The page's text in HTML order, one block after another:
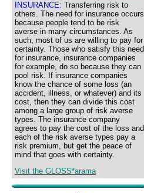
INSURANCE: Transferring risk to
others. The need for insurance occurs
because people tend to be risk
averse in many circumstances. As
such, most of us are willing to pay for
certainty. Those who satisfy this need
for insurance, insurance companies
for example, do so because they can
pool risk. If insurance companies
know the chance of some loss (an
accident, illness, or whatever) and its
cost, then they can divide this cost
among a large group of risk averse
types. The insurance company
agrees to pay the cost of the loss and
each of the risk averse types pay a
risk premium, but get the peace of
mind that goes with certainty.
Visit the GLOSS*arama